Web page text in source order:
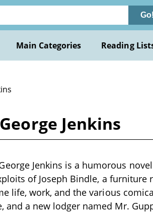
Go!
Main Categories Reading
Jenkins
Jenkins is a humorous
of Joseph Bindle, a furniture
life, work, and the various
a new lodger named Mr.